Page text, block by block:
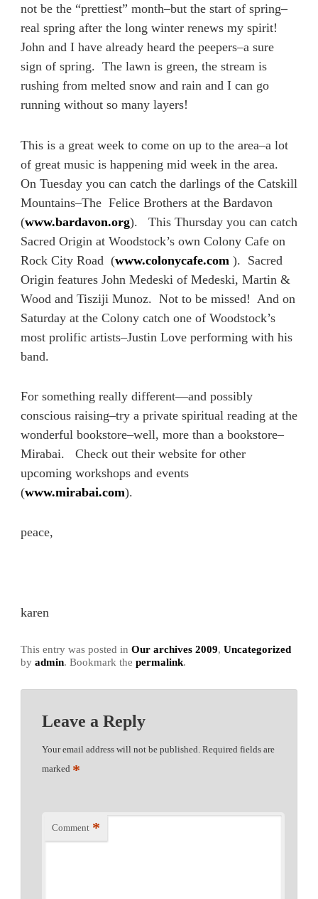
not be the “prettiest” month–but the start of spring–
real spring after the long winter renews my spirit!
John and I have already heard the peepers–a sure
sign of spring. The lawn is green, the stream is
rushing from melted snow and rain and I can go
running without so many layers!
This is a great week to come on up to the area–a lot
of great music is happening mid week in the area.
On Tuesday you can catch the darlings of the Catskill
Mountains–The Felice Brothers at the Bardavon
(www.bardavon.org). This Thursday you can catch
Sacred Origin at Woodstock’s own Colony Cafe on
Rock City Road (www.colonycafe.com ). Sacred
Origin features John Medeski of Medeski, Martin &
Wood and Tisziji Munoz. Not to be missed! And on
Saturday at the Colony catch one of Woodstock’s
most prolific artists–Justin Love performing with his
band.
For something really different—and possibly
conscious raising–try a private spiritual reading at the
wonderful bookstore–well, more than a bookstore–
Mirabai. Check out their website for other
upcoming workshops and events
(www.mirabai.com).
peace,
karen
This entry was posted in Our archives 2009, Uncategorized
by admin. Bookmark the permalink.
Leave a Reply
Your email address will not be published. Required fields are
marked *
Comment *